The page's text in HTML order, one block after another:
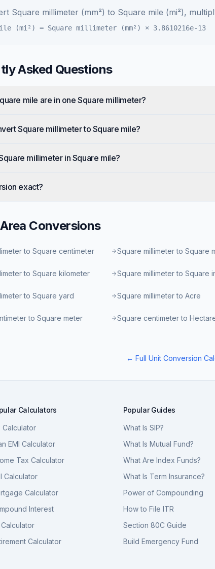
Square millimeter (mm²) to Square mile (mi²),
(mi²) = Square millimeter (mm²) × 3.8610216e-13
Asked Questions
mile are in one Square millimeter?
Square millimeter to Square mile?
millimeter in Square mile?
exact?
Area Conversions
to Square centimeter Square millimeter to Square
to Square kilometer Square millimeter to Square
to Square yard Square millimeter to Acre
to Square meter Square centimeter to
← Full Unit Conversion
Calculators
Calculator
EMI Calculator
Tax Calculator
Calculator
Calculator
Interest
Calculator
Calculator
Popular Guides
What Is SIP?
What Is Mutual Fund?
What Are Index Funds?
What Is Term Insurance?
Power of Compounding
How to File ITR
Section 80C Guide
Build Emergency Fund